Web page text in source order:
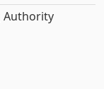
Authority